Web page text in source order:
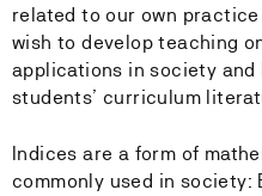
related to our own
wish to develop teaching
applications in society
students’ curriculum
Indices are a form of
commonly used in society: